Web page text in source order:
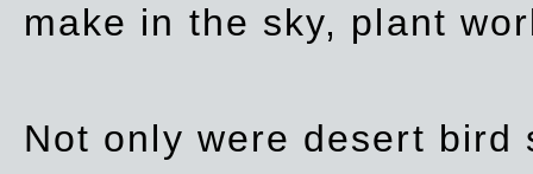
make in the sky, plant
Not only were desert bird